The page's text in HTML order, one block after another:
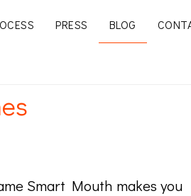
PRESS BLOG
Smart Mouth makes you